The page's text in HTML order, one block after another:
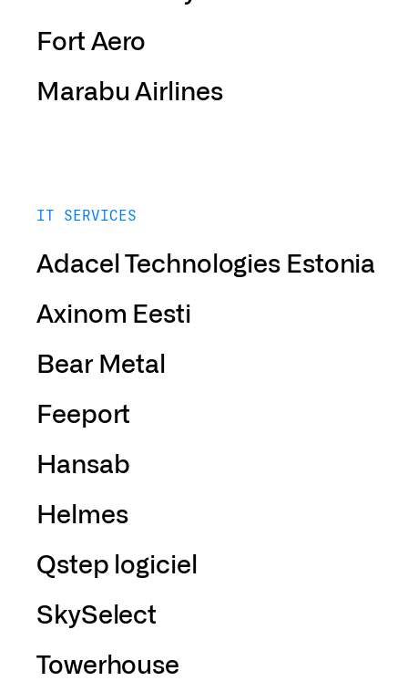
Fort Aero
Marabu Airlines
IT SERVICES
Adacel Technologies Estonia
Axinom Eesti
Bear Metal
Feeport
Hansab
Helmes
Qstep logiciel
SkySelect
Towerhouse